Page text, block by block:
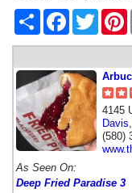
Share
FacebookTwitter
4145
Davis
(580)
As Seen On:
Deep Fried Paradise 3